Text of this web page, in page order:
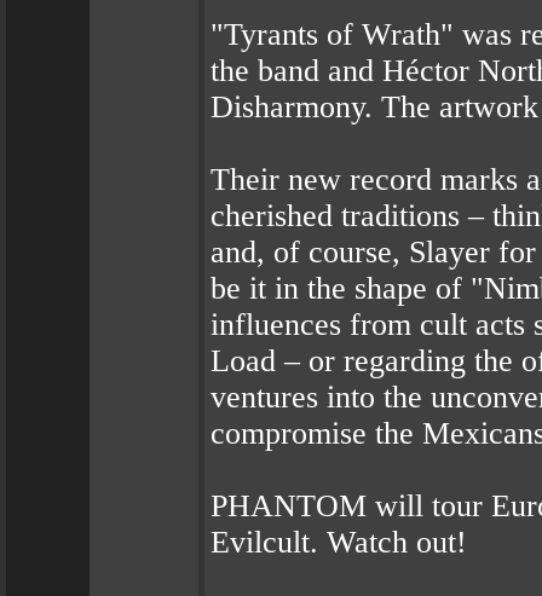
"Tyrants of Wrath" was
the band and Héctor
Disharmony. The
Their new record marks
cherished traditions –
and, of course, Slayer
be it in the shape of
influences from cult acts
Load – or regarding the
ventures into the
compromise the
PHANTOM will tour
Evilcult. Watch out!